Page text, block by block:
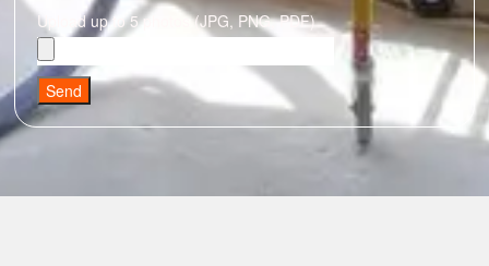
Upload up to 5 photos (JPG, PNG, PDF)
Send